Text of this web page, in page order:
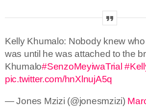
Kelly Khumalo: Nobody knew
was until he was attached to the
Khumalo#SenzoMeyiwaTrial
pic.twitter.com/hnXlnujA5q
— Jones Mzizi (@jonesmzizi)